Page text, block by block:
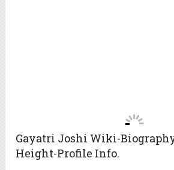
Gayatri Joshi Wiki-
Height-Profile Info.